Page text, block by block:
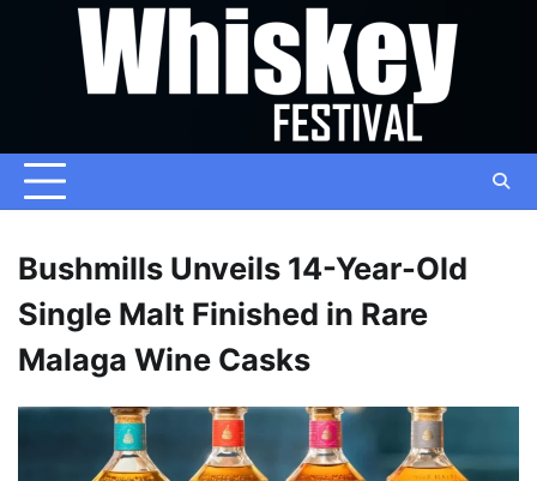
Bushmills Unveils 14-Year-Old
Single Malt Finished in Rare
Malaga Wine Casks